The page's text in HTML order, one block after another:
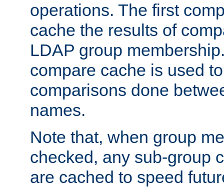
operations. The first
cache the results of
LDAP group
compare cache is used
comparisons done
names.
Note that, when group
checked, any sub-group
are cached to speed